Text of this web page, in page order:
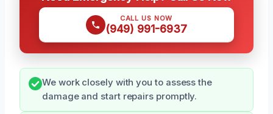
CALL US NOW
(949) 991-6937
We work closely with you to assess the
damage and start repairs promptly.